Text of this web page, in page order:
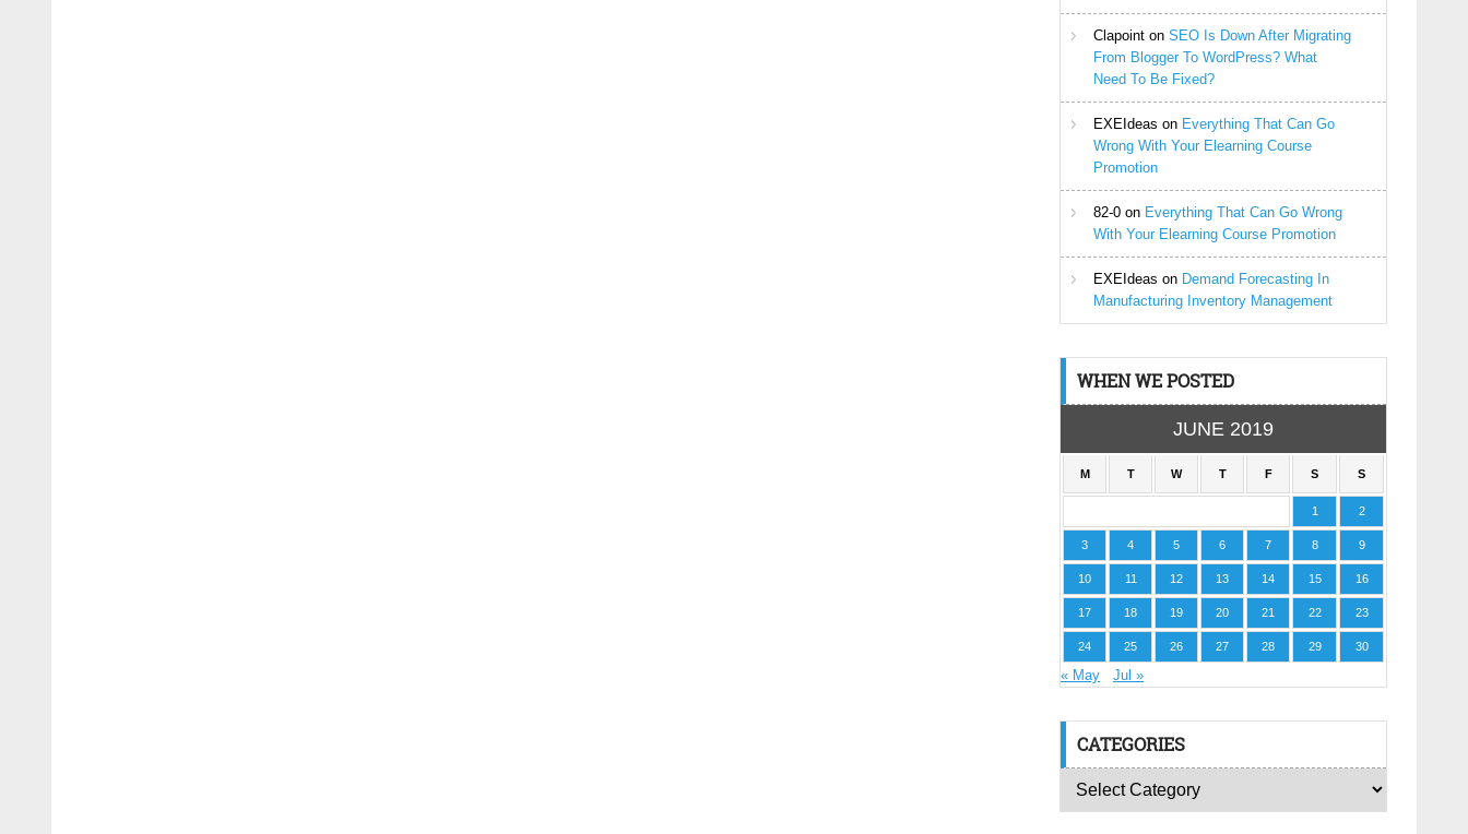
Clapoint on SEO Is Down After Migrating
From Blogger To WordPress? What
Need To Be Fixed?
EXEIdeas on Everything That Can Go
Wrong With Your Elearning Course
Promotion
82-0 on Everything That Can Go Wrong
With Your Elearning Course Promotion
EXEIdeas on Demand Forecasting In
Manufacturing Inventory Management
WHEN WE POSTED
JUNE 2019
M T W T F S S
1 2
3 4 5 6 7 8 9
10 11 12 13 14 15 16
17 18 19 20 21 22 23
24 25 26 27 28 29 30
« May Jul »
CATEGORIES